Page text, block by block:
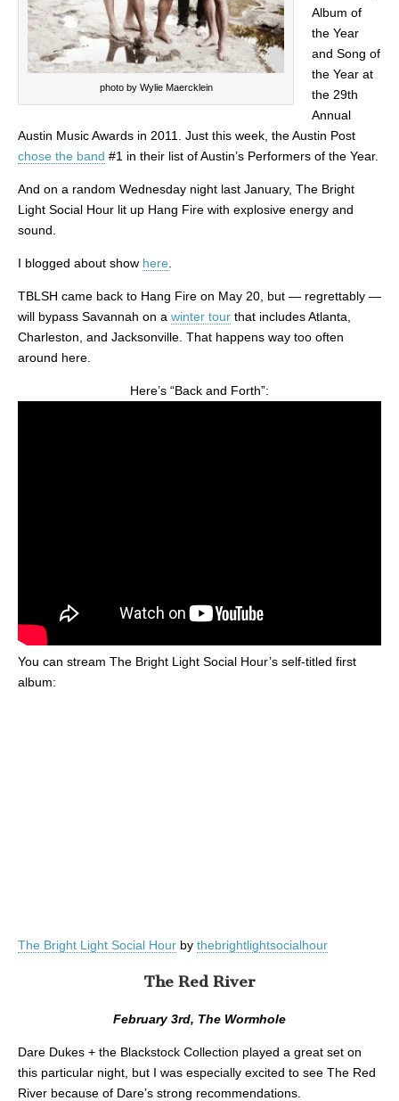
photo by Wylie Maercklein
Album of
the Year
and Song of
the Year at
the 29th
Annual
Austin Music Awards in 2011. Just this week, the Austin Post
chose the band #1 in their list of Austin’s Performers of the Year.
And on a random Wednesday night last January, The Bright
Light Social Hour lit up Hang Fire with explosive energy and
sound.
I blogged about show here
TBLSH came back to Hang Fire on May 20, but — regrettably —
will bypass Savannah on a winter tour that includes Atlanta,
Charleston, and Jacksonville. That happens way too often
around here.
Here’s “Back and Forth”:
You can stream The Bright Light Social Hour’s self-titled first
album:
The Bright Light Social Hour by thebrightlightsocialhour
The Red River
February 3rd, The Wormhole
Dare Dukes + the Blackstock Collection played a great set on
this particular night, but I was especially excited to see The Red
River because of Dare’s strong recommendations.